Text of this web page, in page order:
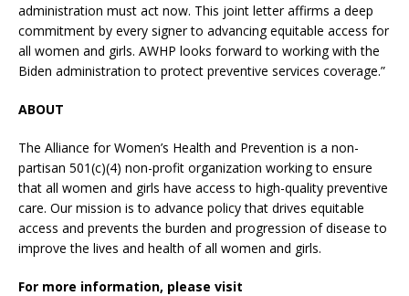
administration must act now. This joint letter affirms a deep
commitment by every signer to advancing equitable access for
all women and girls. AWHP looks forward to working with the
Biden administration to protect preventive services coverage.”
ABOUT
The Alliance for Women’s Health and Prevention is a non-
partisan 501(c)(4) non-profit organization working to ensure
that all women and girls have access to high-quality preventive
care. Our mission is to advance policy that drives equitable
access and prevents the burden and progression of disease to
improve the lives and health of all women and girls.
For more information, please visit